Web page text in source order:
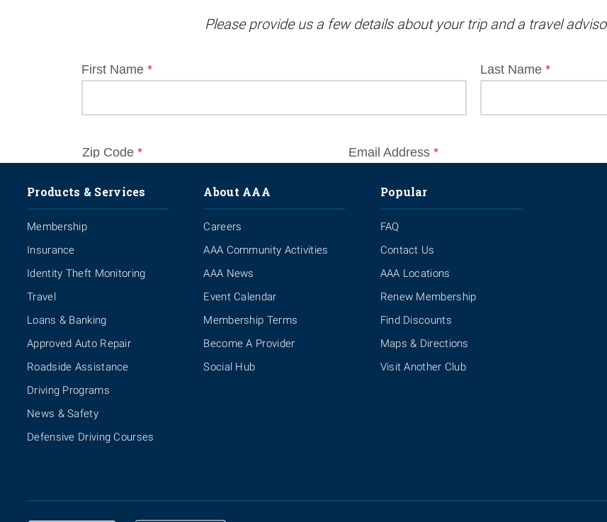
Please provide us a few details about your trip anda travel
Products & Services
Membership
Insurance
Identity Theft Monitoring
Travel
Loans & Banking
Approved Auto Repair
Roadside Assistance
Driving Programs
News & Safety
Defensive Driving Courses
About AAA
Careers
AAA Community Activities
AAA News
Event Calendar
Membership Terms
Become A Provider
Social Hub
Popular
FAQ
Contact Us
AAA Locations
Renew Membership
Find Discounts
Maps & Directions
Visit Another Club